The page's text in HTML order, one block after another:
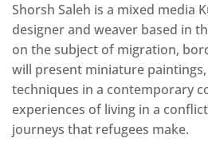
Shorsh Saleh is a mixed media
designer and weaver based in
on the subject of migration,
will present miniature
techniques in a contemporary
experiences of living in a
journeys that refugees make.